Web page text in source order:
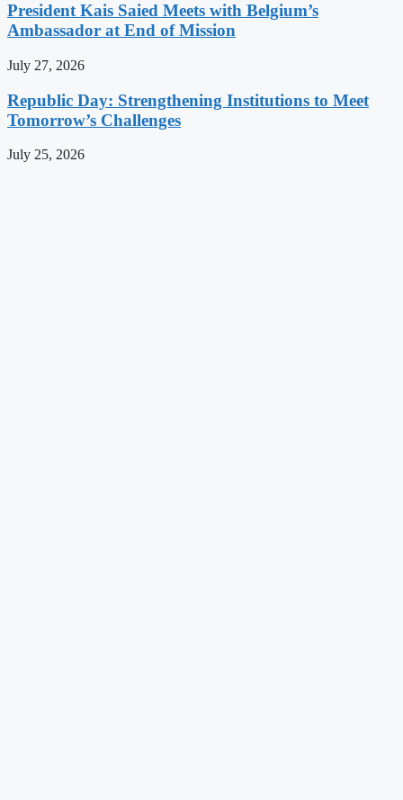
President Kais Saied Meets with Belgium’s
Ambassador at End of Mission
July 27, 2026
Republic Day: Strengthening Institutions to Meet
Tomorrow’s Challenges
July 25, 2026